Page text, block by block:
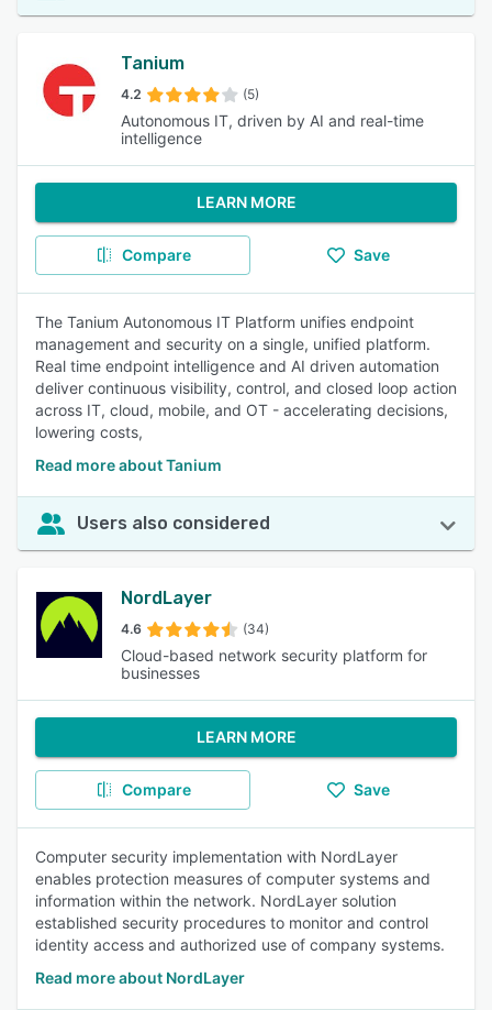
Tanium
4.2 (5)
Autonomous IT, driven by AI and real-time
intelligence
LEARN MORE
Compare Save
The Tanium Autonomous IT Platform unifies endpoint
management and security on a single, unified platform.
Real time endpoint intelligence and AI driven automation
deliver continuous visibility, control, and closed loop action
across IT, cloud, mobile, and OT - accelerating decisions,
lowering costs,
Read more about Tanium
Users also considered
NordLayer
4.6 (34)
Cloud-based network security platform for
businesses
LEARN MORE
Compare Save
Computer security implementation with NordLayer
enables protection measures of computer systems and
information within the network. NordLayer solution
established security procedures to monitor and control
identity access and authorized use of company systems.
Read more about NordLayer